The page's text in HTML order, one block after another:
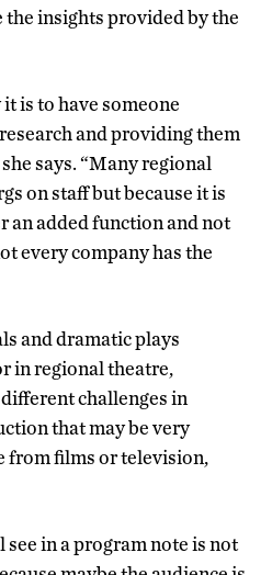
insights provided by the
is to have someone
and providing them
says. “Many regional
on staff but because it is
an added function and not
every company has the
and dramatic plays
in regional theatre,
challenges in
that may be very
from films or television,
see in a program note is not